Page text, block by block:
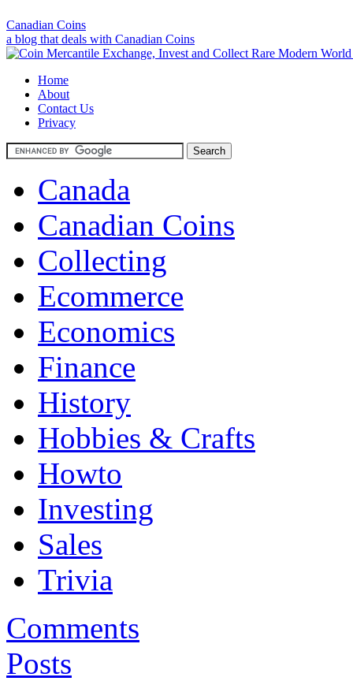
Canadian Coins
a blog that deals with Canadian Coins
Home
About
Contact Us
Privacy
Canada
Canadian Coins
Collecting
Ecommerce
Economics
Finance
History
Hobbies & Crafts
Howto
Investing
Sales
Trivia
Comments
Posts